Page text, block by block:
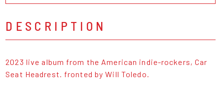
DESCRIPTION
2023 live album from the American indie-rockers, Car
Seat Headrest. fronted by Will Toledo.